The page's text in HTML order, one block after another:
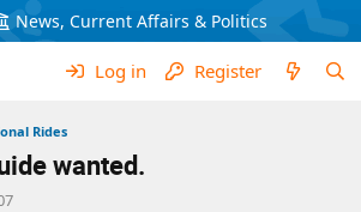
News, Current Affairs & Politics
Log in Register
Rides
wanted.